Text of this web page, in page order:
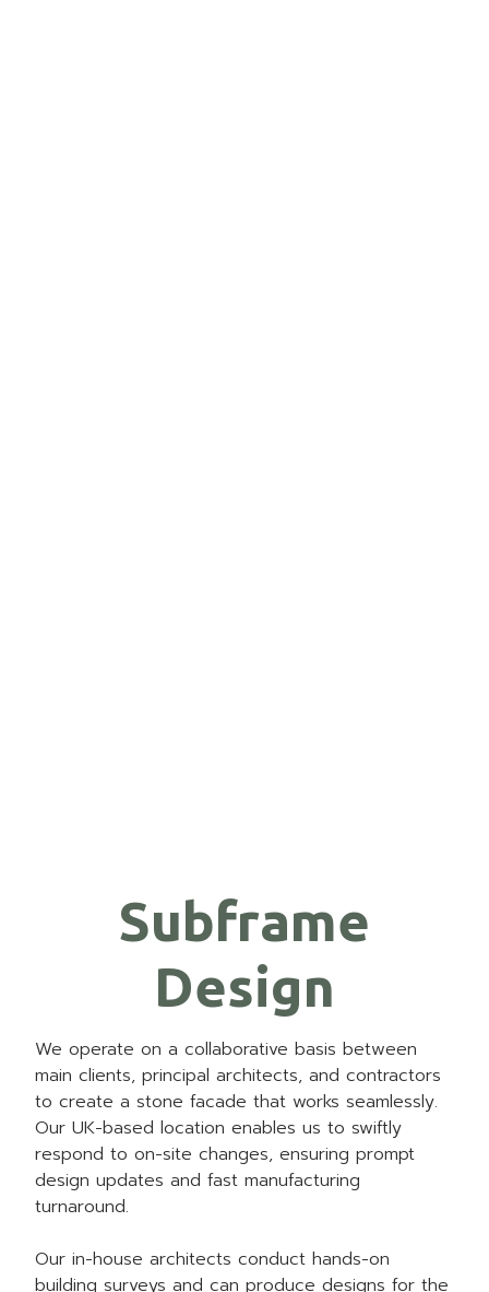
Subframe
Design
We operate on a collaborative basis between
main clients, principal architects, and contractors
to create a stone facade that works seamlessly.
Our UK-based location enables us to swiftly
respond to on-site changes, ensuring prompt
design updates and fast manufacturing
turnaround.
Our in-house architects conduct hands-on
building surveys and can produce designs for the